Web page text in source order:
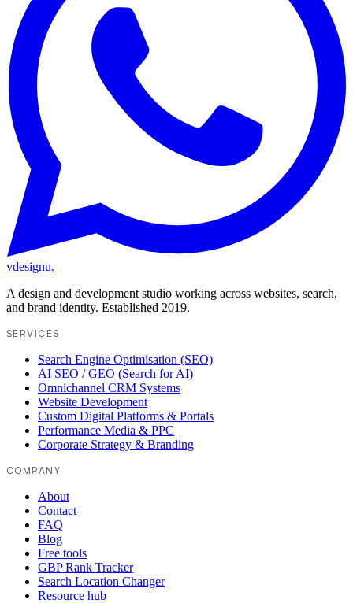
vdesignu.
A design and development studio working across websites, search,
and brand identity. Established 2019.
SERVICES
Search Engine Optimisation (SEO)
AI SEO / GEO (Search for AI)
Omnichannel CRM Systems
Website Development
Custom Digital Platforms & Portals
Performance Media & PPC
Corporate Strategy & Branding
COMPANY
About
Contact
FAQ
Blog
Free tools
GBP Rank Tracker
Search Location Changer
Resource hub